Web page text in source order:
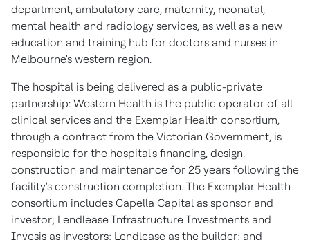
department, ambulatory care, maternity, neonatal,
mental health and radiology services, as well as a new
education and training hub for doctors and nurses in
Melbourne's western region.
The hospital is being delivered as a public-private
partnership: Western Health is the public operator of all
clinical services and the Exemplar Health consortium,
through a contract from the Victorian Government, is
responsible for the hospital's financing, design,
construction and maintenance for 25 years following the
facility's construction completion. The Exemplar Health
consortium includes Capella Capital as sponsor and
investor; Lendlease Infrastructure Investments and
Invesis as investors; Lendlease as the builder; and